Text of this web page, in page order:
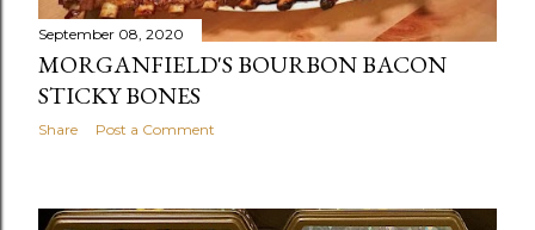
September 08, 2020
MORGANFIELD'S BOURBON BACON
STICKY BONES
Share Post a Comment